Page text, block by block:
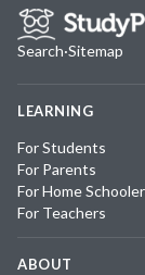
Search·Sitemap
LEARNING
For Students
For Parents
For Home
For Teachers
ABOUT